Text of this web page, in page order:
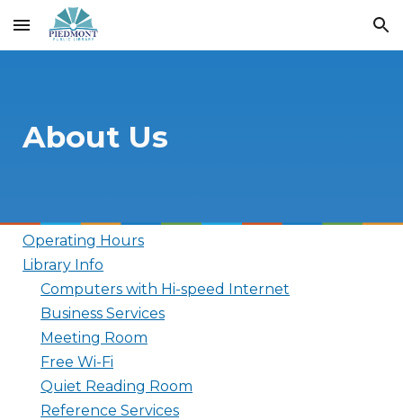
Skip to main content Skip to navigation
About Us
Operating Hours
Library Info
Computers with Hi-speed Internet
Business Services
Meeting Room
Free Wi-Fi
Quiet Reading Room
Reference Services